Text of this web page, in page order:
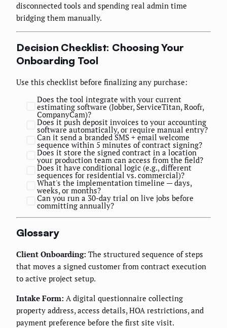
disconnected tools and spending real admin time
bridging them manually.
Decision Checklist: Choosing Your
Onboarding Tool
Use this checklist before finalizing any purchase:
Does the tool integrate with your current
estimating software (Jobber, ServiceTitan, Roofr,
CompanyCam)?
Does it push deposit invoices to your accounting
software automatically, or require manual entry?
Can it send a branded SMS + email welcome
sequence within 5 minutes of contract signing?
Does it store the signed contract in a location
your production team can access from the field?
Does it have conditional logic (e.g., different
sequences for residential vs. commercial)?
What's the implementation timeline — days,
weeks, or months?
Can you run a 30-day trial on live jobs before
committing annually?
Glossary
Client Onboarding: The structured sequence of steps
that moves a signed customer from contract execution
to active project setup.
Intake Form: A digital questionnaire collecting
property address, access details, HOA restrictions, and
payment preference before the first site visit.